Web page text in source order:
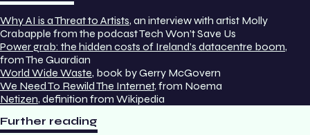
Why AI is a Threat to Artists, an interview with artist Molly
Crabapple from the podcast Tech Won’t Save Us
Power grab: the hidden costs of Ireland’s datacentre boom,
from The Guardian
World Wide Waste, book by Gerry McGovern
We Need To Rewild The Internet, from Noema
Netizen, definition from Wikipedia
Further reading